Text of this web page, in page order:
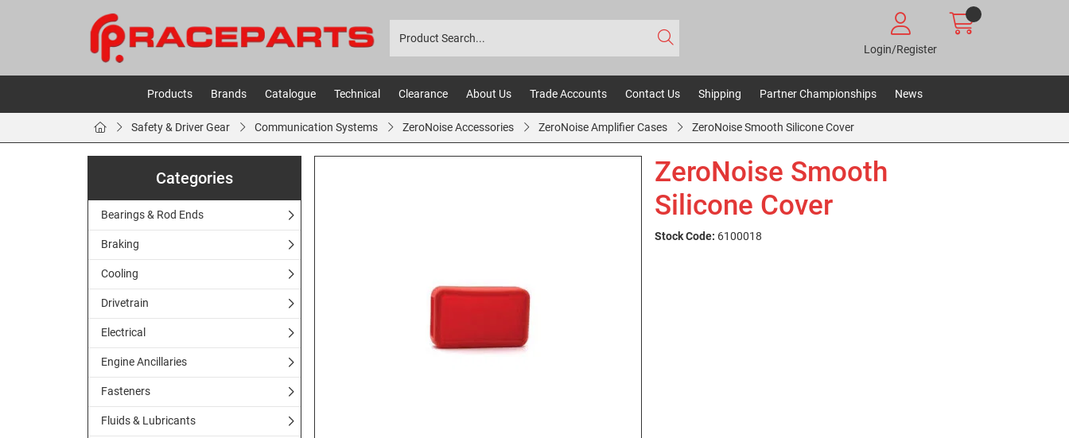
Login/Register
Products Brands Catalogue Technical Clearance About Us Trade Accounts Contact Us Shipping Partner Championships News
Safety & Driver Gear Communication Systems ZeroNoise Accessories ZeroNoise Amplifier Cases ZeroNoise Smooth Silicone Cover
Categories
Bearings & Rod Ends
Braking
Cooling
Drivetrain
Electrical
Engine Ancillaries
Fasteners
Fluids & Lubricants
ZeroNoise Smooth
Silicone Cover
Stock Code: 6100018